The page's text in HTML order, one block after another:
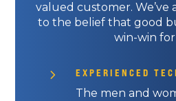
valued customer. We’ve
to the belief that good
win-win for
5 EXPERIENCED
The men and